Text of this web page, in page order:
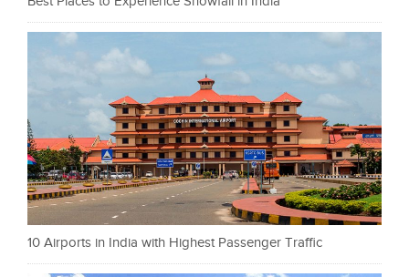
10 Airports in India with Highest Passenger Traffic